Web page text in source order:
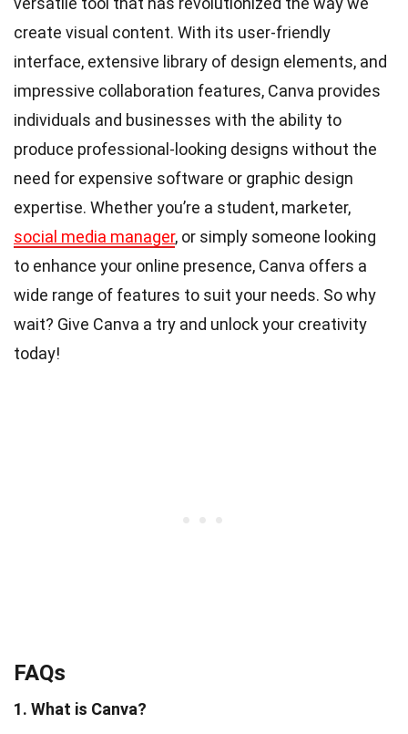
create visual content. With its user-friendly
interface, extensive library of design elements, and
impressive collaboration features, Canva provides
individuals and businesses with the ability to
produce professional-looking designs without the
need for expensive software or graphic design
expertise. Whether you’re a student, marketer,
social media manager, or simply someone looking
to enhance your online presence, Canva offers a
wide range of features to suit your needs. So why
wait? Give Canva a try and unlock your creativity
today!
FAQs
1. What is Canva?